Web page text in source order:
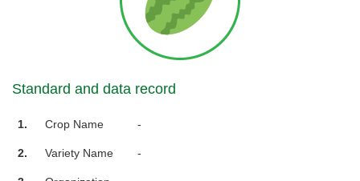
Standard and data record
1. Crop Name -
2. Variety Name -